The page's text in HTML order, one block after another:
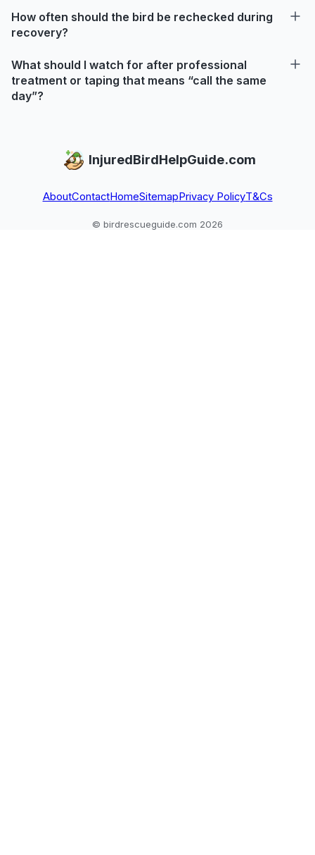
How often should the bird be rechecked during
recovery?
What should I watch for after professional
treatment or taping that means “call the same
day”?
InjuredBirdHelpGuide.com
AboutContactHomeSitemapPrivacy PolicyT&Cs
© birdrescueguide.com 2026